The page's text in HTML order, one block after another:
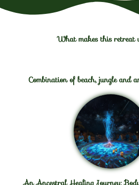
What makes this retreat
Combination of beach, jungle and